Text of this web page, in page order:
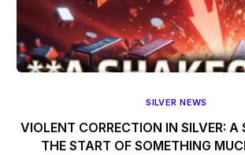
SILVER NEWS
VIOLENT CORRECTION IN SILVER: A
THE START OF SOMETHING